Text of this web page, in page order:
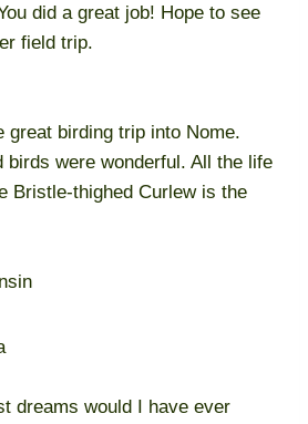
did a great job! Hope to see
field trip.
great birding trip into Nome.
birds were wonderful. All the life
Bristle-thighed Curlew is the
dreams would I have ever